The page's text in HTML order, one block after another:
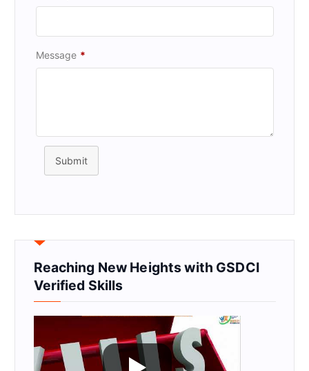
Message *
Submit
Reaching New Heights with GSDCI
Verified Skills